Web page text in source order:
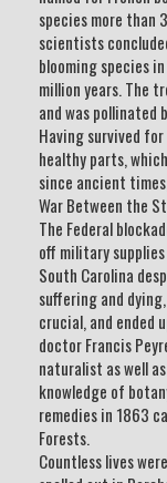
species more than
scientists
blooming species
million years. The
and was pollinated
Having survived
healthy parts,
since ancient
War Between the
The Federal
off military
South Carolina
suffering and
crucial, and ended
doctor Francis
naturalist as well
knowledge of
remedies in 1863
Forests.
Countless lives